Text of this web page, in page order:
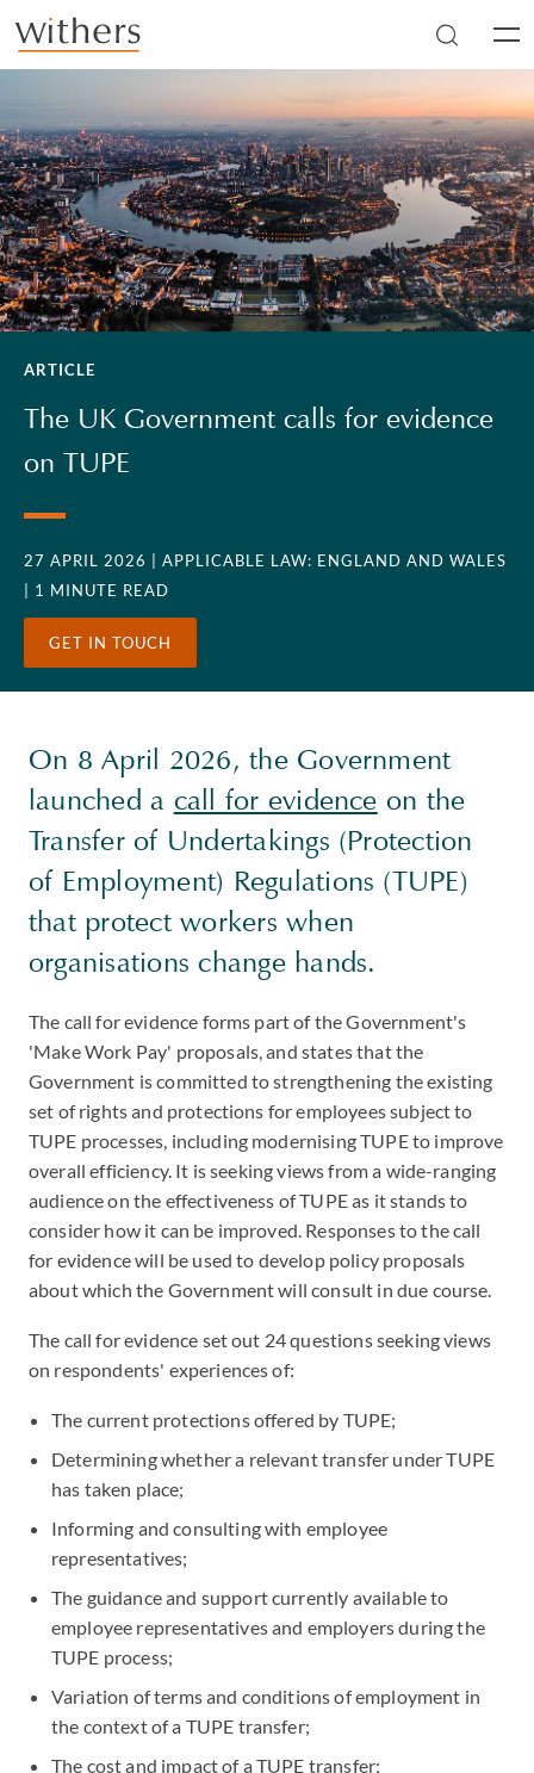
Skip to main content
ARTICLE
The UK Government calls for evidence
on TUPE
27 APRIL 2026
| APPLICABLE LAW: ENGLAND AND WALES
| 1 MINUTE READ
GET IN TOUCH
On 8 April 2026, the Government
launched a call for evidence on the
Transfer of Undertakings (Protection
of Employment) Regulations (TUPE)
that protect workers when
organisations change hands.
The call for evidence forms part of the Government's
'Make Work Pay' proposals, and states that the
Government is committed to strengthening the existing
set of rights and protections for employees subject to
TUPE processes, including modernising TUPE to improve
overall efficiency. It is seeking views from a wide-ranging
audience on the effectiveness of TUPE as it stands to
consider how it can be improved. Responses to the call
for evidence will be used to develop policy proposals
about which the Government will consult in due course.
The call for evidence set out 24 questions seeking views
on respondents' experiences of:
The current protections offered by TUPE;
Determining whether a relevant transfer under TUPE
has taken place;
Informing and consulting with employee
representatives;
The guidance and support currently available to
employee representatives and employers during the
TUPE process;
Variation of terms and conditions of employment in
the context of a TUPE transfer;
The cost and impact of a TUPE transfer;